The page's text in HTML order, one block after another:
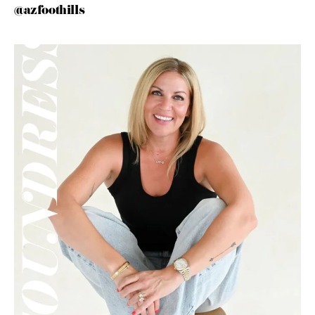
@azfoothills